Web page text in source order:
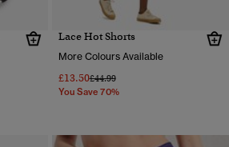
Lace Hot Shorts
More Colours Available
£13.50Price reduced from
£44.99to
You Save 70%